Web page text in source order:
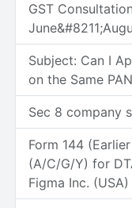
GST
Subject: Can I
on the Same
Sec 8 company
Form 144
(A/C/G/Y) for
Figma Inc. (USA)